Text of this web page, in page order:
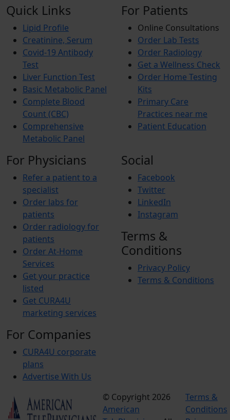
Quick Links
Lipid Profile
Creatinine, Serum
Covid-19 Antibody
Test
Liver Function Test
Basic Metabolic Panel
Complete Blood
Count (CBC)
Comprehensive
Metabolic Panel
For Patients
Online Consultations
Order Lab Tests
Order Radiology
Get a Wellness Check
Order Home Testing
Kits
Primary Care
Practices near me
Patient Education
For Physicians
Refer a patient to a
specialist
Order labs for
patients
Order radiology for
patients
Order At-Home
Services
Get your practice
listed
Get CURA4U
marketing services
For Companies
CURA4U corporate
plans
Advertise With Us
Social
Facebook
Twitter
LinkedIn
Instagram
Terms &
Conditions
Privacy Policy
Terms & Conditions
© Copyright 2026
American
Terms &
Conditions